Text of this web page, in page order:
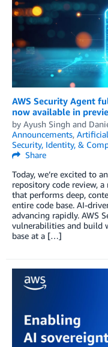
AWS Security Agent
now available in
by Ayush Singh and
Announcements,
Security, Identity, &
Share
Today, we’re excited to
repository code review,
that performs deep,
entire code base. AI-
advancing rapidly. AWS
vulnerabilities and build
base at a […]